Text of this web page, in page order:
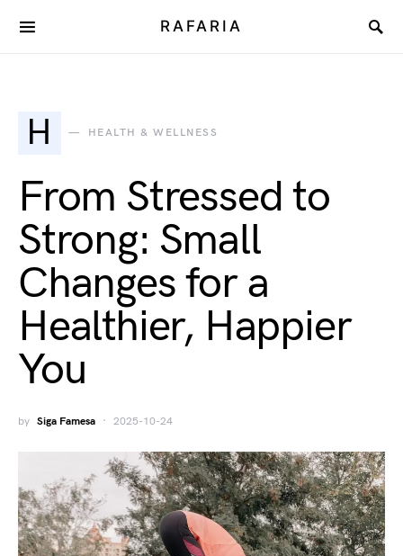
RAFARIA
H HEALTH & WELLNESS
From Stressed to
Strong: Small
Changes for a
Healthier, Happier
You
by Siga Famesa 2025-10-24